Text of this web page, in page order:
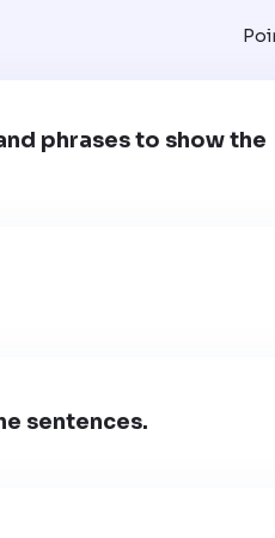
phrases to show the
sentences.